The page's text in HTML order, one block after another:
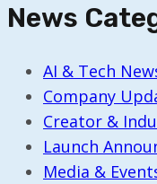
News
AI & Tech
Company
Creator &
Launch
Media &